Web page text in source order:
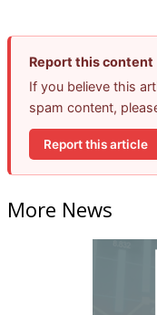
Report this content
If you believe this
spam content,
Report this article
More News